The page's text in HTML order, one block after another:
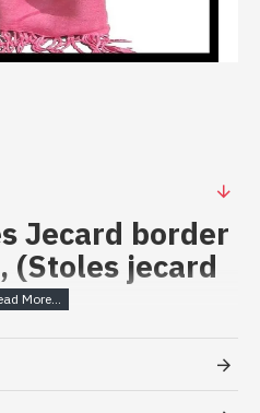
Jecard border
(Stoles jecard
border -
price